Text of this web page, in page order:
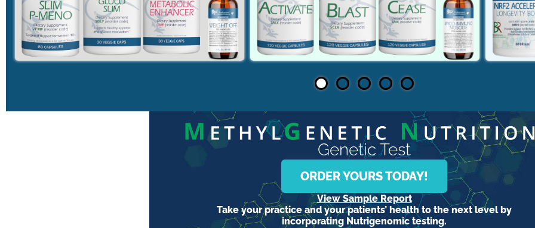
Genetic Test
ORDER YOURS TODAY!
View Sample Report
Take your practice and your patients’ health to the next level by
incorporating Nutrigenomic testing.